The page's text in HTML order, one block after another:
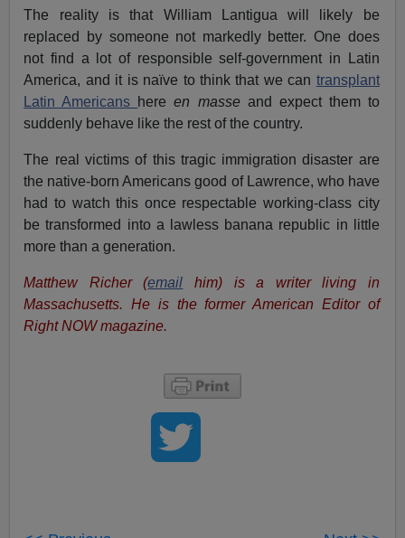
The reality is that William Lantigua will likely be
replaced by someone not markedly better. One does
not find a lot of responsible self-government in Latin
America, and it is naïve to think that we can transplant
Latin Americans hereen masseand expect them to
suddenly behave like the rest of the country.
The real victims of this tragic immigration disaster are
the native-born Americans good of Lawrence, who have
had to watch this once respectable working-class city
be transformed into a lawless banana republic in little
more than a generation.
Matthew Richer (email him) is a writer living in
Massachusetts. He is the former American Editor of
Right NOW magazine.